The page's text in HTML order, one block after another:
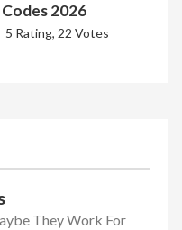
2026
5 Rating, 22 Votes
They Work For